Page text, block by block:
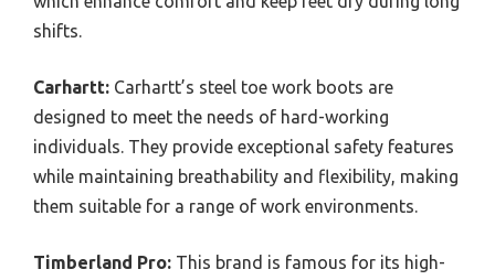
shifts.
Carhartt: Carhartt’s steel toe work boots are
designed to meet the needs of hard-working
individuals. They provide exceptional safety features
while maintaining breathability and flexibility, making
them suitable for a range of work environments.
Timberland Pro: This brand is famous for its high-